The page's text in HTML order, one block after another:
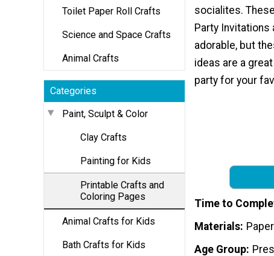
Toilet Paper Roll Crafts
Science and Space Crafts
Animal Crafts
Categories
Paint, Sculpt & Color
Clay Crafts
Painting for Kids
Printable Crafts and
Coloring Pages
Animal Crafts for Kids
Bath Crafts for Kids
socialites.
Party Invitations
adorable, but
ideas are a
party for your
Time to
Materials
Age Group